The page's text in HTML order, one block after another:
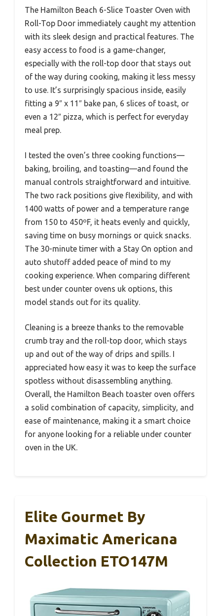
The Hamilton Beach 6-Slice Toaster Oven with
Roll-Top Door immediately caught my attention
with its sleek design and practical features. The
easy access to food is a game-changer,
especially with the roll-top door that stays out
of the way during cooking, making it less messy
to use. It’s surprisingly spacious inside, easily
fitting a 9″ x 11″ bake pan, 6 slices of toast, or
even a 12″ pizza, which is perfect for everyday
meal prep.
I tested the oven’s three cooking functions—
baking, broiling, and toasting—and found the
manual controls straightforward and intuitive.
The two rack positions give flexibility, and with
1400 watts of power and a temperature range
from 150 to 450ºF, it heats evenly and quickly,
saving time on busy mornings or quick snacks.
The 30-minute timer with a Stay On option and
auto shutoff added peace of mind to my
cooking experience. When comparing different
best under counter ovens uk options, this
model stands out for its quality.
Cleaning is a breeze thanks to the removable
crumb tray and the roll-top door, which stays
up and out of the way of drips and spills. I
appreciated how easy it was to keep the surface
spotless without disassembling anything.
Overall, the Hamilton Beach toaster oven offers
a solid combination of capacity, simplicity, and
ease of maintenance, making it a smart choice
for anyone looking for a reliable under counter
oven in the UK.
Elite Gourmet By
Maximatic Americana
Collection ETO147M